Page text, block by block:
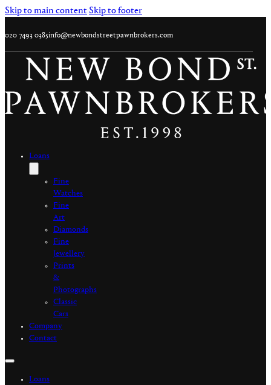
Skip to main contentSkip to footer
020 7493 0385info@newbondstreetpawnbrokers.com
Loans
Fine
Watches
Fine
Art
Diamonds
Fine
Jewellery
Prints
&
Photographs
Classic
Cars
Company
Contact
Loans